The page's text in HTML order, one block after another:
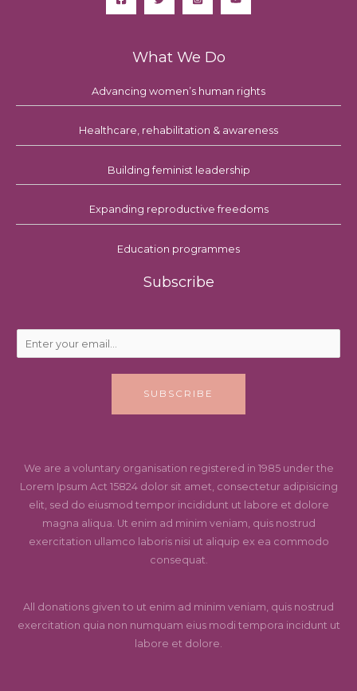
What We Do
Advancing women’s human rights
Healthcare, rehabilitation & awareness
Building feminist leadership
Expanding reproductive freedoms
Education programmes
Subscribe
SUBSCRIBE
We are a voluntary organisation registered in 1985 under the
Lorem Ipsum Act 15824 dolor sit amet, consectetur adipisicing
elit, sed do eiusmod tempor incididunt ut labore et dolore
magna aliqua. Ut enim ad minim veniam, quis nostrud
exercitation ullamco laboris nisi ut aliquip ex ea commodo
consequat.
All donations given to ut enim ad minim veniam, quis nostrud
exercitation quia non numquam eius modi tempora incidunt ut
labore et dolore.